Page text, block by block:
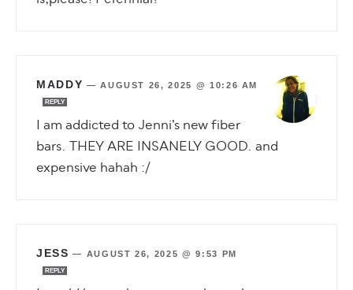
MADDY —AUGUST 26, 2025 @ 10:26 AM
REPLY
I am addicted to Jenni’s new fiber
bars. THEY ARE INSANELY GOOD. and
expensive hahah :/
JESS — AUGUST 26, 2025 @ 9:53 PM
REPLY